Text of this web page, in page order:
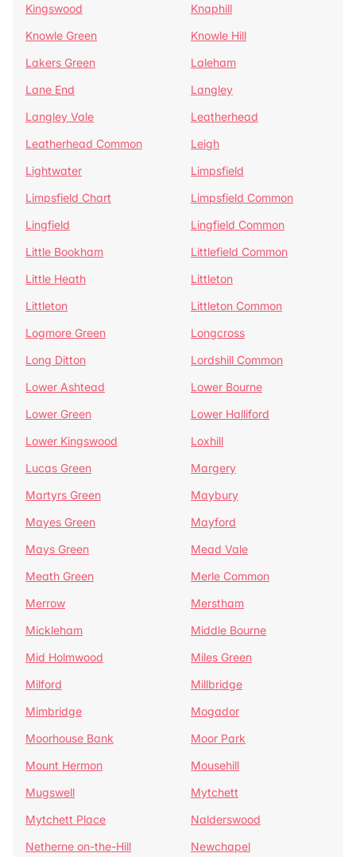
Kingswood
Knaphill
Knowle Green
Knowle Hill
Lakers Green
Laleham
Lane End
Langley
Langley Vale
Leatherhead
Leatherhead Common
Leigh
Lightwater
Limpsfield
Limpsfield Chart
Limpsfield Common
Lingfield
Lingfield Common
Little Bookham
Littlefield Common
Little Heath
Littleton
Littleton
Littleton Common
Logmore Green
Longcross
Long Ditton
Lordshill Common
Lower Ashtead
Lower Bourne
Lower Green
Lower Halliford
Lower Kingswood
Loxhill
Lucas Green
Margery
Martyrs Green
Maybury
Mayes Green
Mayford
Mays Green
Mead Vale
Meath Green
Merle Common
Merrow
Merstham
Mickleham
Middle Bourne
Mid Holmwood
Miles Green
Milford
Millbridge
Mimbridge
Mogador
Moorhouse Bank
Moor Park
Mount Hermon
Mousehill
Mugswell
Mytchett
Mytchett Place
Nalderswood
Netherne on-the-Hill
Newchapel